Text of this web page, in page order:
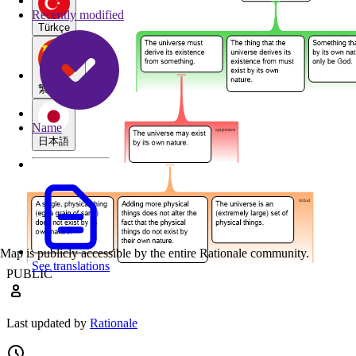
Türkçe
繁體中文
日本語
See translations
Recently modified
Name
PUBLIC
Map is publicly accessible by the entire Rationale community.
Last updated by Rationale